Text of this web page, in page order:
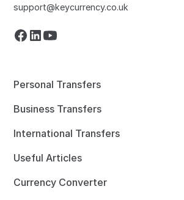
support@keycurrency.co.uk
Personal Transfers
Business Transfers
International Transfers
Useful Articles
Currency Converter